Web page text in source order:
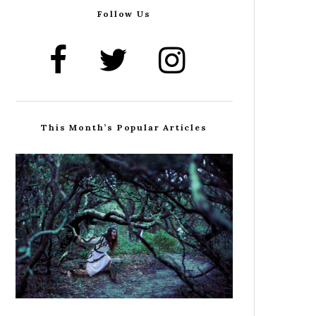
Follow Us
This Month’s Popular Articles